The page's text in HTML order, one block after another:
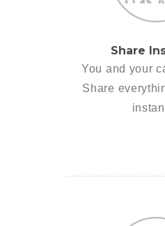
Share
You and your
Share